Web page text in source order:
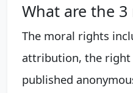
What are the
The moral rights
attribution, the right
published